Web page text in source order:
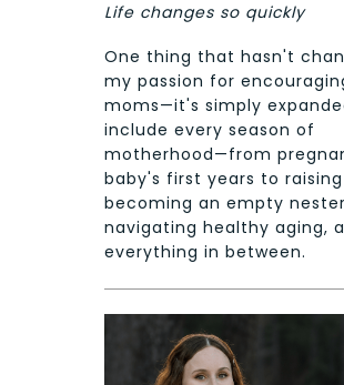
Life changes so quickly
One thing that hasn't
my passion for
moms—it's simply
include every season of
motherhood—from
baby's first years to
becoming an empty
navigating healthy aging,
everything in between.